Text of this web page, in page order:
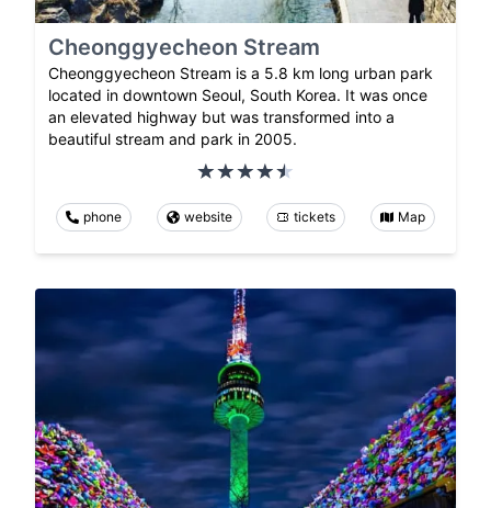
Cheonggyecheon Stream
Cheonggyecheon Stream is a 5.8 km long urban park
located in downtown Seoul, South Korea. It was once
an elevated highway but was transformed into a
beautiful stream and park in 2005.
phone website tickets Map